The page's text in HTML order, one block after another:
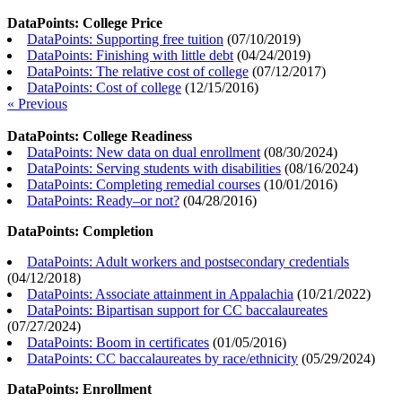
DataPoints: College Price
DataPoints: Supporting free tuition (07/10/2019)
DataPoints: Finishing with little debt (04/24/2019)
DataPoints: The relative cost of college (07/12/2017)
DataPoints: Cost of college (12/15/2016)
« Previous
DataPoints: College Readiness
DataPoints: New data on dual enrollment (08/30/2024)
DataPoints: Serving students with disabilities (08/16/2024)
DataPoints: Completing remedial courses (10/01/2016)
DataPoints: Ready–or not? (04/28/2016)
DataPoints: Completion
DataPoints: Adult workers and postsecondary credentials
(04/12/2018)
DataPoints: Associate attainment in Appalachia (10/21/2022)
DataPoints: Bipartisan support for CC baccalaureates
(07/27/2024)
DataPoints: Boom in certificates (01/05/2016)
DataPoints: CC baccalaureates by race/ethnicity (05/29/2024)
DataPoints: Enrollment